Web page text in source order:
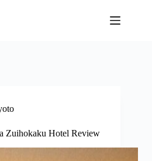
Zuihokaku Hotel Review